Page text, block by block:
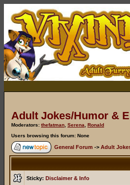
Adult Jokes/Humor &
Moderators: thefatman Serena
Ronald
Users browsing this forum: None
General Forum -> Adult
Sticky: Disclaimer & Info